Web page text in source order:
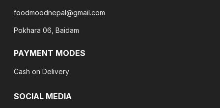
foodmoodnepal@gmail.com
Pokhara 06, Baidam
PAYMENT MODES
Cash on Delivery
SOCIAL MEDIA